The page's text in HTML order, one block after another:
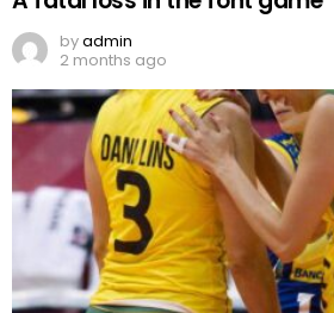
byadmin
2 months ago